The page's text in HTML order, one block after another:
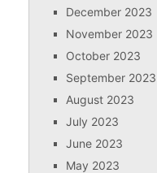
December 2023
November 2023
October 2023
September 2023
August 2023
July 2023
June 2023
May 2023